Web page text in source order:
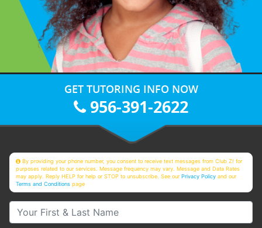
GET TUTORING INFO NOW
956-391-2622
By providing your phone number, you consent to receive text messages from Club Z! for
purposes related to our services. Message frequency may vary. Message and Data Rates
may apply. Reply HELP for help or STOP to unsubscribe. See ourPrivacy Policy and our
Terms and Conditions page
Your First & Last Name